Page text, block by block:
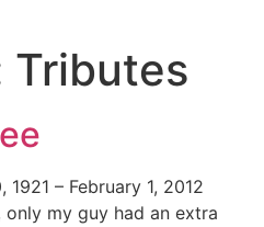
Tributes
– February 1, 2012
my guy had an extra